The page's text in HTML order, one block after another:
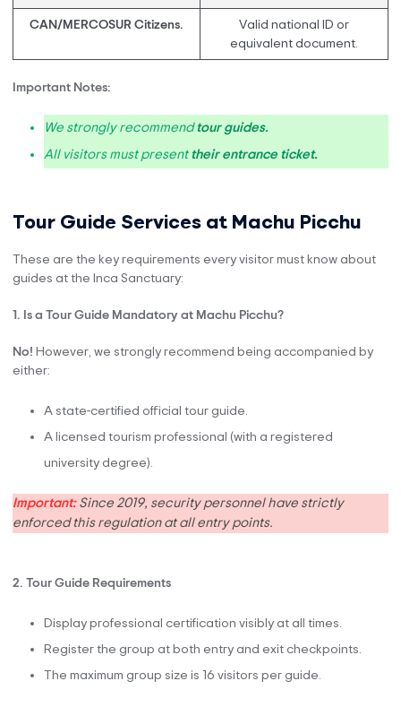
CAN/MERCOSUR Citizens.
Valid national ID or
equivalent document.
Important Notes:
We strongly recommendtour guides.
All visitors must present their entrance ticket.
Tour Guide Services at Machu Picchu
These are the key requirements every visitor must know about
guides at the Inca Sanctuary:
1. Is a Tour Guide Mandatory at Machu Picchu?
No! However, we strongly recommend being accompanied by
either:
A state-certified official tour guide.
A licensed tourism professional (with a registered
university degree).
Important: Since 2019, security personnel have strictly
enforced this regulation at all entry points.
2. Tour Guide Requirements
Display professional certification visibly at all times.
Register the group at both entry and exit checkpoints.
The maximum group size is 16 visitors per guide.